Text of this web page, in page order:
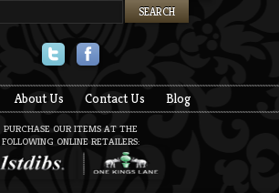
About Us Contact Us Blog
PURCHASE OUR ITEMS AT THE
FOLLOWING ONLINE RETAILERS: